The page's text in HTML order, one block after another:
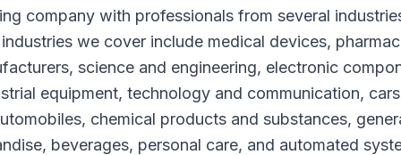
company with professionals from several
we cover include medical devices,
science and engineering, electronic
equipment, technology and communication,
chemical products and substances,
beverages, personal care, and automated